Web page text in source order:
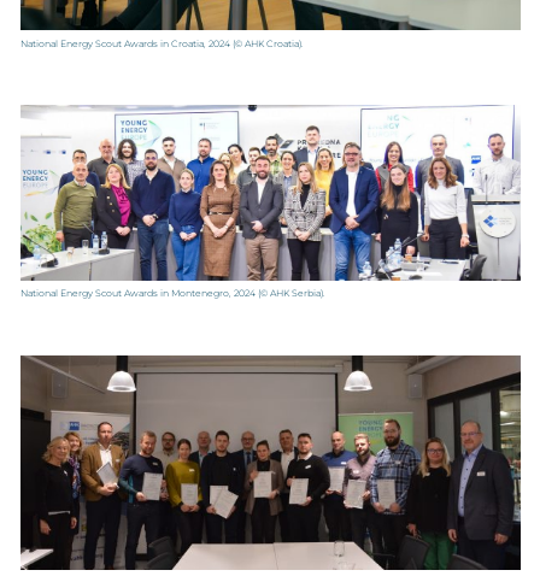
National Energy Scout Awards in Croatia, 2024(© AHK Croatia).
National Energy Scout Awards in Montenegro, 2024(© AHK Serbia).